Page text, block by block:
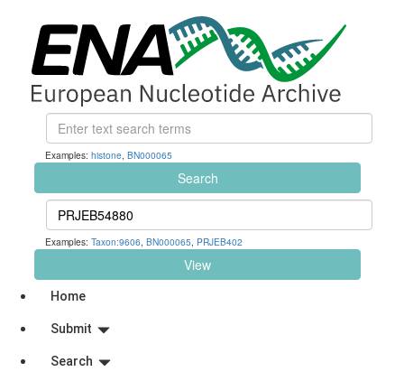
Examples: histone, BN000065
Search
Examples: Taxon:9606, BN000065, PRJEB402
View
Home
Submit
Search